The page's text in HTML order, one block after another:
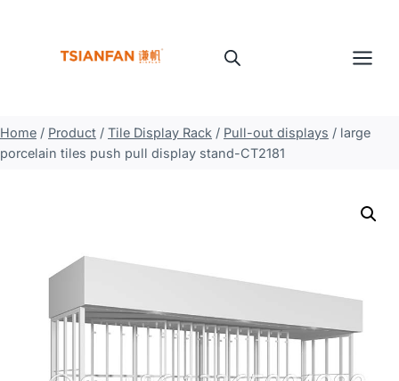
Home / Product / Tile Display Rack / Pull-out displays / large
porcelain tiles push pull display stand-CT2181